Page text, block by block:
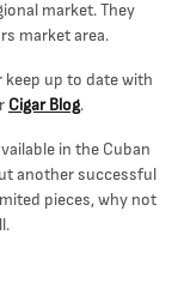
market. They
market area.
keep up to date with
Cigar Blog.
in the Cuban
another successful
pieces, why not